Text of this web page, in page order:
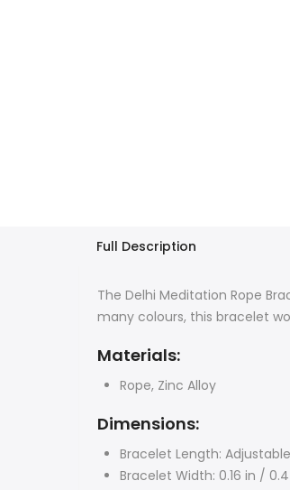
Full Description
The Delhi Meditation Rope
many colours, this bracelet
Materials:
Rope, Zinc Alloy
Dimensions:
Bracelet Length:
Bracelet Width: 0.16 in /